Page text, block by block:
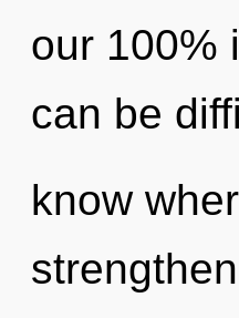
our 100%
can be
know